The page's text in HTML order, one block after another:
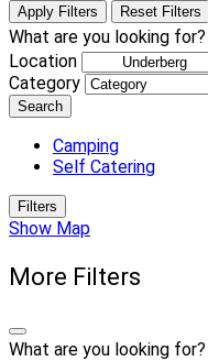
Apply Filters Reset Filters
What are you looking for?
Location
Category
Search
Camping
Self Catering
Filters
Show Map
More Filters
What are you looking for?